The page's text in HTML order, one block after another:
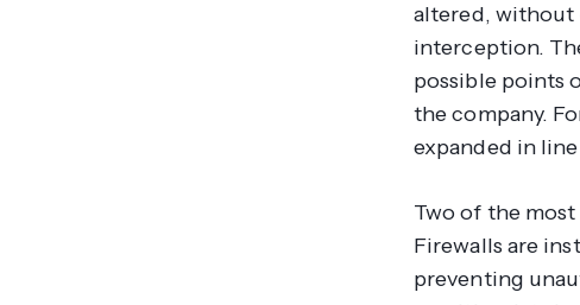
altered, without
interception.
possible points
the company.
expanded in
Two of the
Firewalls are
preventing